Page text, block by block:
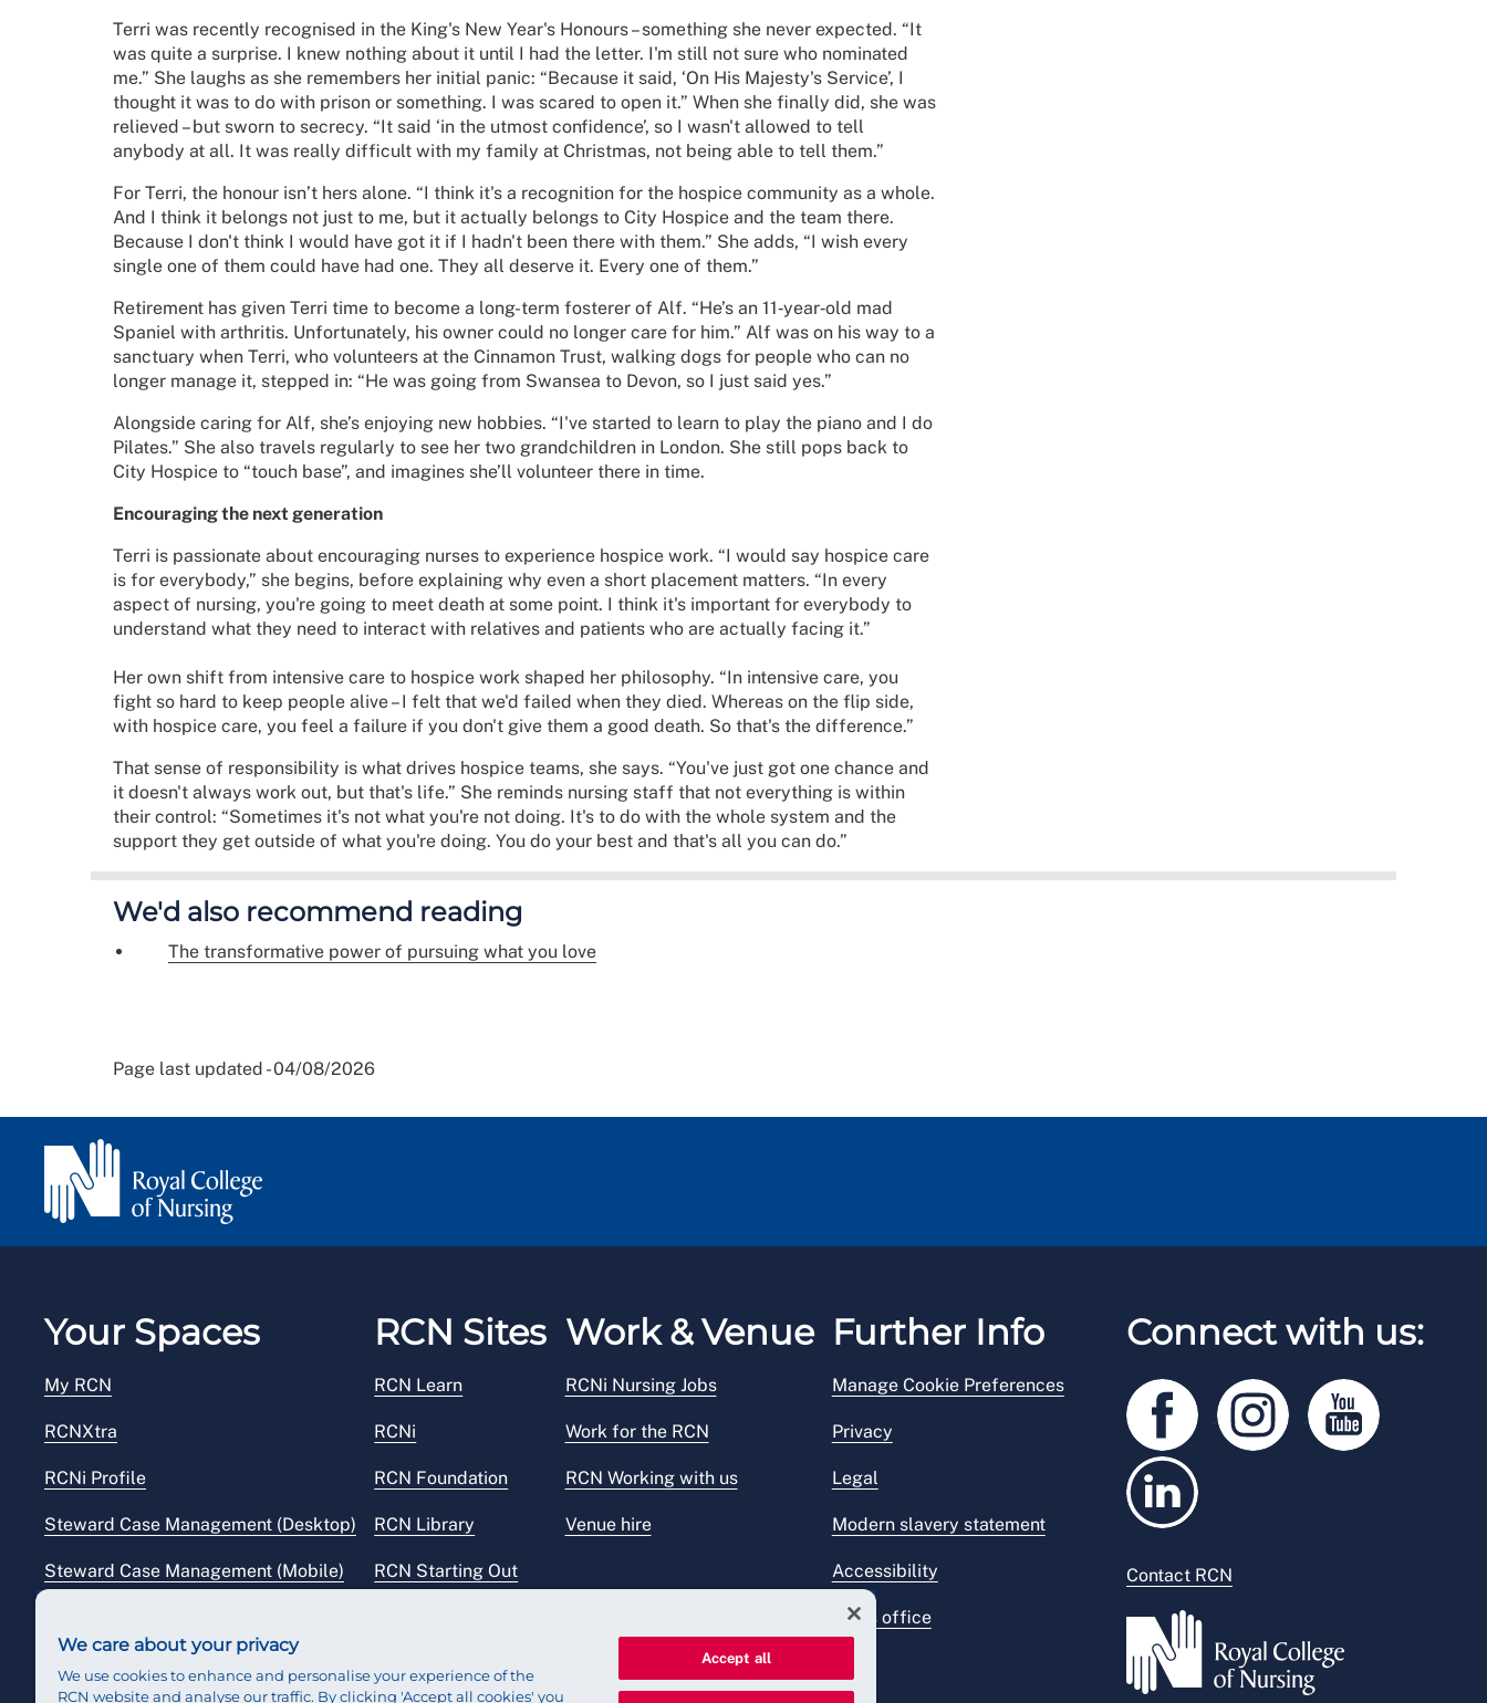
Terri was recently recognised in the King's New Year's Honours – something she never expected. “It
was quite a surprise. I knew nothing about it until I had the letter. I'm still not sure who nominated
me.” She laughs as she remembers her initial panic: “Because it said, ‘On His Majesty's Service’, I
thought it was to do with prison or something. I was scared to open it.” When she finally did, she was
relieved – but sworn to secrecy. “It said ‘in the utmost confidence’, so I wasn't allowed to tell
anybody at all. It was really difficult with my family at Christmas, not being able to tell them.”
For Terri, the honour isn’t hers alone. “I think it's a recognition for the hospice community as a whole.
And I think it belongs not just to me, but it actually belongs to City Hospice and the team there.
Because I don't think I would have got it if I hadn't been there with them.” She adds, “I wish every
single one of them could have had one. They all deserve it. Every one of them.”
Retirement has given Terri time to become a long-term fosterer of Alf. “He’s an 11‑year‑old mad
Spaniel with arthritis. Unfortunately, his owner could no longer care for him.” Alf was on his way to a
sanctuary when Terri, who volunteers at the Cinnamon Trust, walking dogs for people who can no
longer manage it, stepped in: “He was going from Swansea to Devon, so I just said yes.”
Alongside caring for Alf, she’s enjoying new hobbies. “I've started to learn to play the piano and I do
Pilates.” She also travels regularly to see her two grandchildren in London. She still pops back to
City Hospice to “touch base”, and imagines she’ll volunteer there in time.
Encouraging the next generation
Terri is passionate about encouraging nurses to experience hospice work. “I would say hospice care
is for everybody,” she begins, before explaining why even a short placement matters. “In every
aspect of nursing, you're going to meet death at some point. I think it's important for everybody to
understand what they need to interact with relatives and patients who are actually facing it.”
Her own shift from intensive care to hospice work shaped her philosophy. “In intensive care, you
fight so hard to keep people alive – I felt that we'd failed when they died. Whereas on the flip side,
with hospice care, you feel a failure if you don't give them a good death. So that's the difference.”
That sense of responsibility is what drives hospice teams, she says. “You've just got one chance and
it doesn't always work out, but that's life.” She reminds nursing staff that not everything is within
their control: “Sometimes it's not what you're not doing. It's to do with the whole system and the
support they get outside of what you're doing. You do your best and that's all you can do.”
We'd also recommend reading
The transformative power of pursuing what you love
Page last updated - 04/08/2026
Your Spaces
My RCN
RCNXtra
RCNi Profile
Steward Case Management (Desktop)
Steward Case Management (Mobile)
RCN Sites
RCN Learn
RCNi
RCN Foundation
RCN Library
RCN Starting Out
Work & Venue
RCNi Nursing Jobs
Work for the RCN
RCN Working with us
Venue hire
Further Info
Manage Cookie Preferences
Privacy
Legal
Modern slavery statement
Accessibility
Press office
Connect with us:
Contact RCN
We care about your privacy
We use cookies to enhance and personalise your experience of the
RCN website and analyse our traffic. By clicking 'Accept all cookies' you
Accept all